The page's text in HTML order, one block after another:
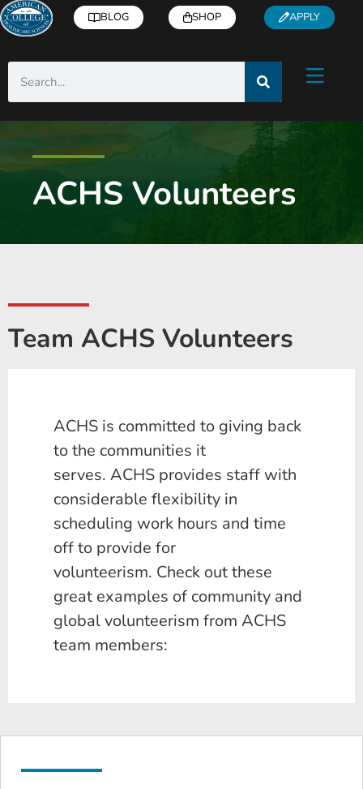
BLOG SHOP APPLY
ACHS Volunteers
Team ACHS Volunteers
ACHS is committed to giving back
to the communities it
serves. ACHS provides staff with
considerable flexibility in
scheduling work hours and time
off to provide for
volunteerism. Check out these
great examples of community and
global volunteerism from ACHS
team members: